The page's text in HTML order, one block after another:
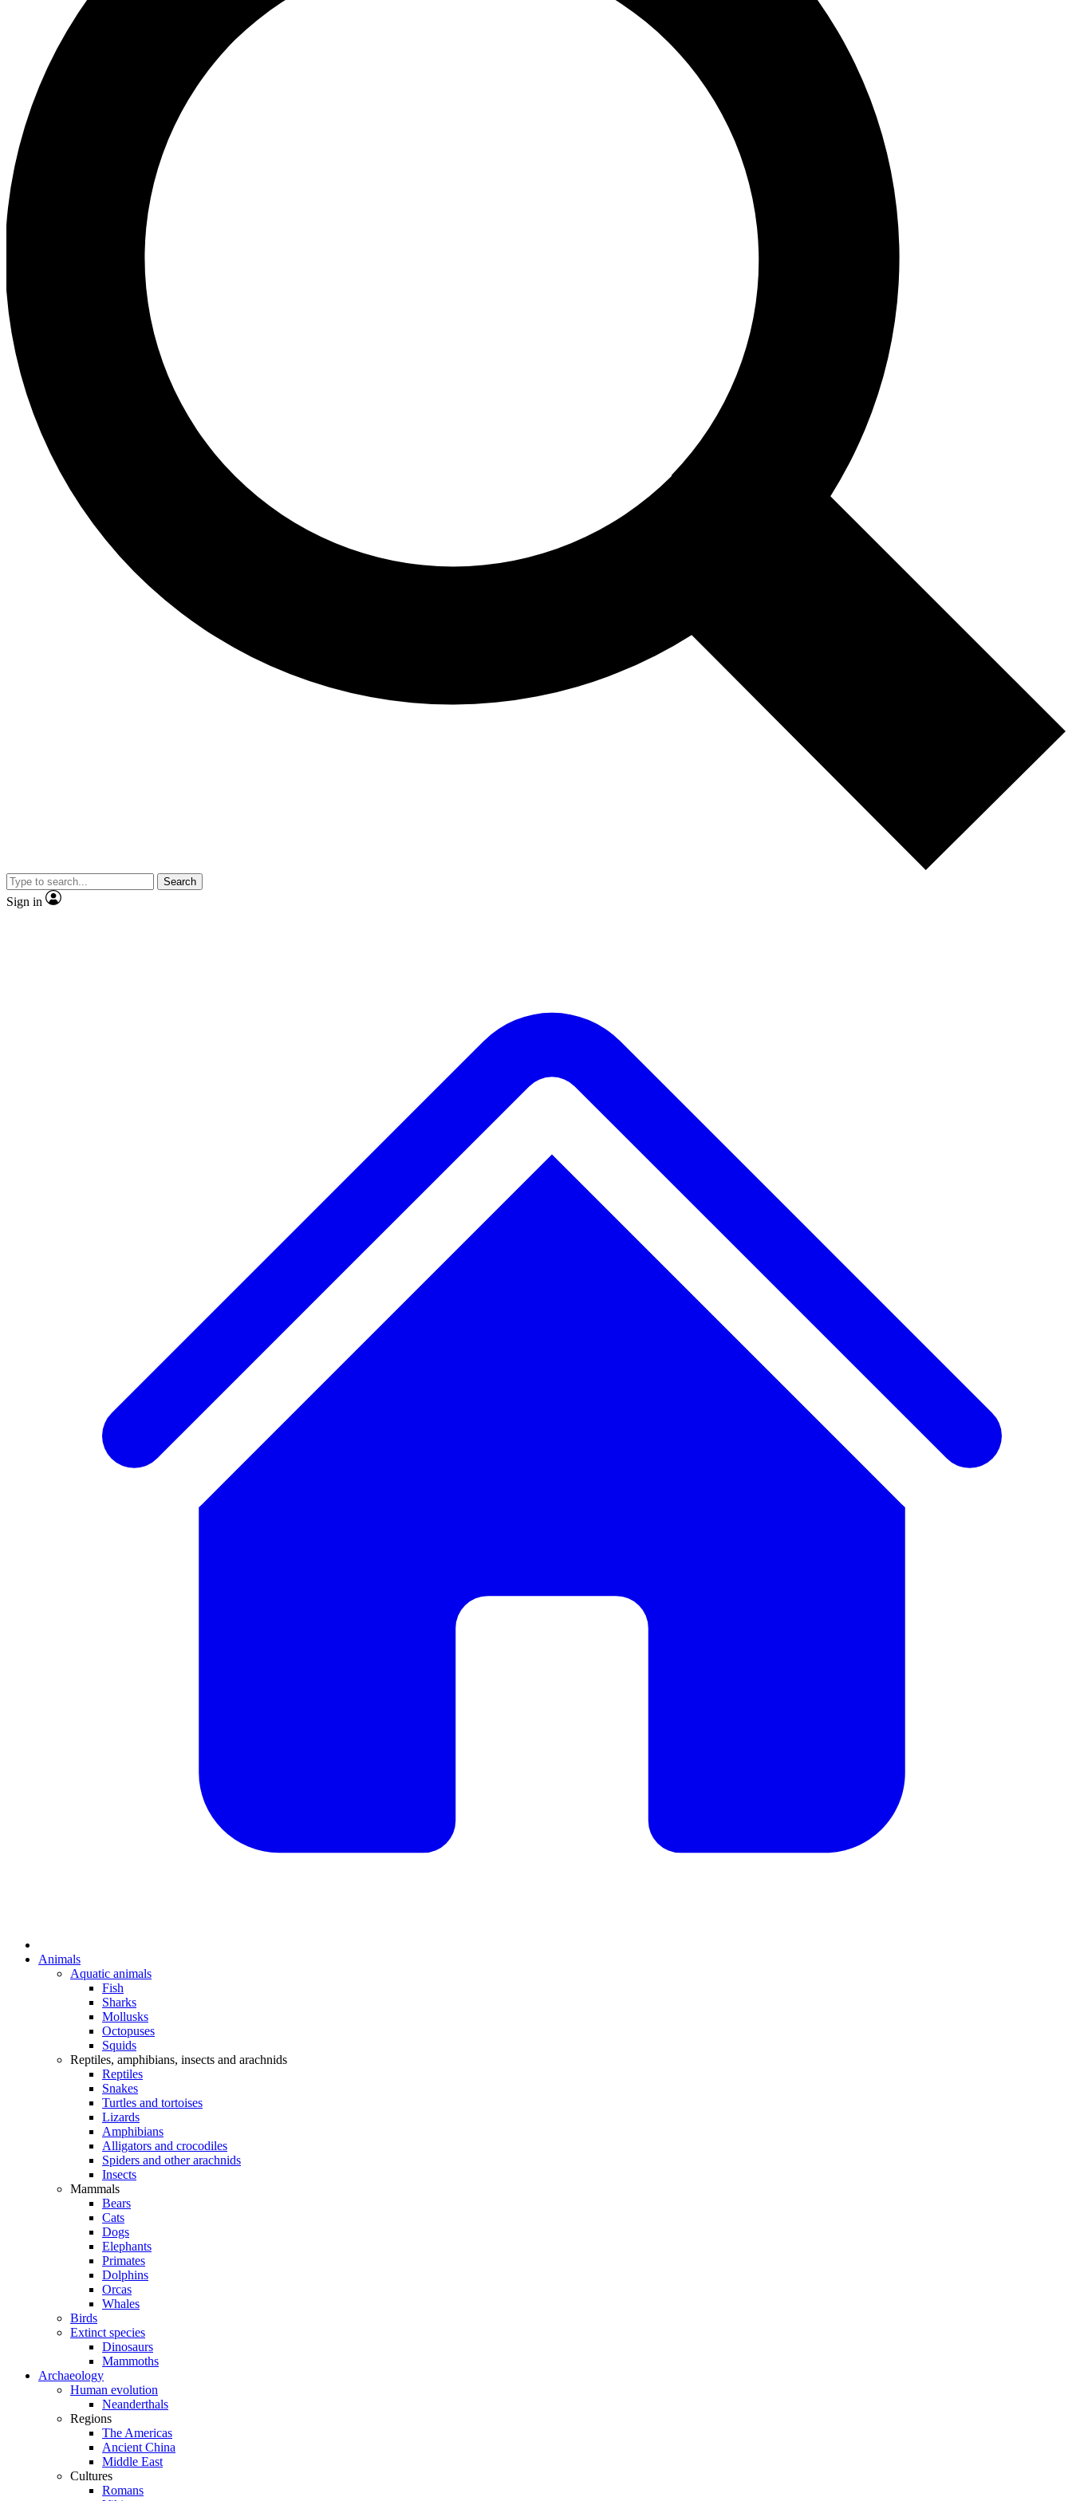
Search
Sign in
Animals
Aquatic animals
Fish
Sharks
Mollusks
Octopuses
Squids
Reptiles, amphibians, insects and arachnids
Reptiles
Snakes
Turtles and tortoises
Lizards
Amphibians
Alligators and crocodiles
Spiders and other arachnids
Insects
Mammals
Bears
Cats
Dogs
Elephants
Primates
Dolphins
Orcas
Whales
Birds
Extinct species
Dinosaurs
Mammoths
Archaeology
Human evolution
Neanderthals
Regions
The Americas
Ancient China
Middle East
Cultures
Romans